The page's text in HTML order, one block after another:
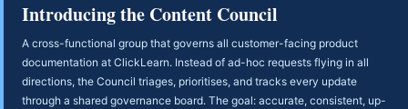
Introducing the Content Council
A cross-functional group that governs all customer-facing product
documentation at ClickLearn. Instead of ad-hoc requests flying in all
directions, the Council triages, prioritises, and tracks every update
through a shared governance board. The goal: accurate, consistent, up-